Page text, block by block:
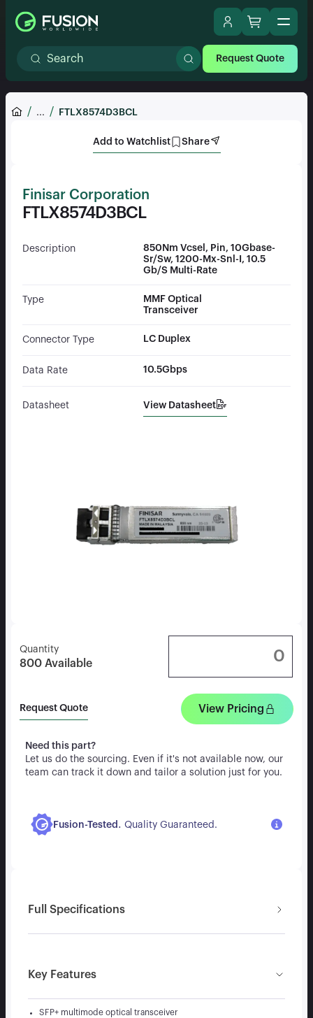
Request Quote
... FTLX8574D3BCL
Add to Watchlist Share
Finisar Corporation
FTLX8574D3BCL
Description
850Nm Vcsel, Pin, 10Gbase-
Sr/Sw, 1200-Mx-Snl-I, 10.5
Gb/S Multi-Rate
Type
MMF Optical
Transceiver
Connector Type LC Duplex
Data Rate 10.5Gbps
Datasheet View Datasheet
Quantity
800 Available
Request Quote View Pricing
Need this part?
Let us do the sourcing. Even if it's not available now, our
team can track it down and tailor a solution just for you.
Fusion-Tested . Quality Guaranteed.
Full Specifications
Key Features
SFP+ multimode optical transceiver